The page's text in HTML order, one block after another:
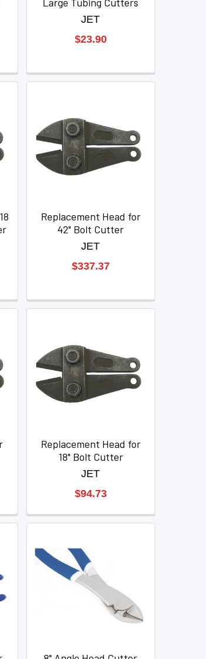
JET
$23.90
Replacement Head for
42" Bolt Cutter
JET
$337.37
Replacement Head for
18" Bolt Cutter
JET
$94.73